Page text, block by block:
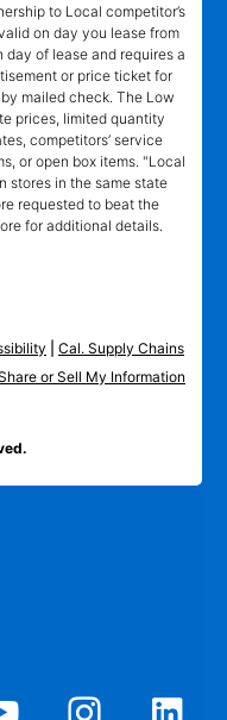
to Local competitor’s
on day you lease from
day of lease and requires a
or price ticket for
mailed check. The Low
prices, limited quantity
competitors’ service
or open box items. "Local
stores in the same state
requested to beat the
for additional details.
Cal. Supply Chains
or Sell My Information